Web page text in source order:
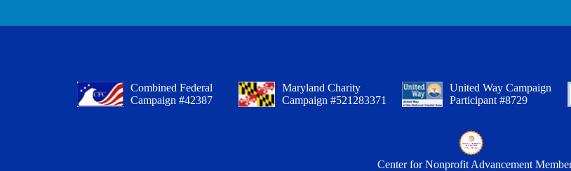
Combined Federal
Campaign #42387
Maryland Charity
Campaign #521283371
United Way Campaign
Participant #8729
Center for Nonprofit Advancement